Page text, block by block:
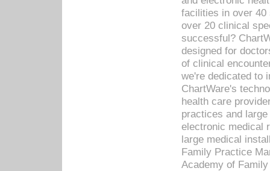
facilities in over 40
over 20 clinical
successful?
designed for
of clinical
we're dedicated to
ChartWare's
health care
practices and
electronic medical
large medical
Family Practice
Academy of